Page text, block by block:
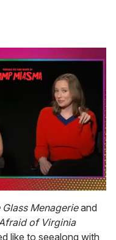
Glass Menagerieand
of Virginia
like to seealong with